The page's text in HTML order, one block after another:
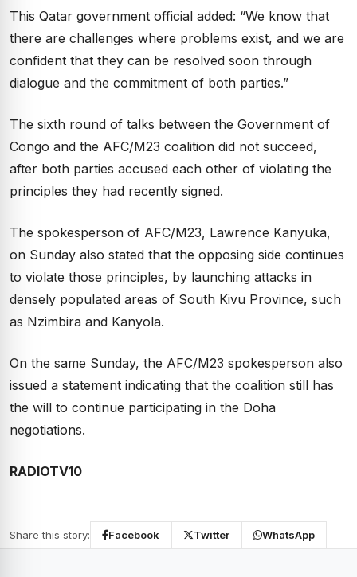
This Qatar government official added: “We know that
there are challenges where problems exist, and we are
confident that they can be resolved soon through
dialogue and the commitment of both parties.”
The sixth round of talks between the Government of
Congo and the AFC/M23 coalition did not succeed,
after both parties accused each other of violating the
principles they had recently signed.
The spokesperson of AFC/M23, Lawrence Kanyuka,
on Sunday also stated that the opposing side continues
to violate those principles, by launching attacks in
densely populated areas of South Kivu Province, such
as Nzimbira and Kanyola.
On the same Sunday, the AFC/M23 spokesperson also
issued a statement indicating that the coalition still has
the will to continue participating in the Doha
negotiations.
RADIOTV10
Share this story: Facebook Twitter WhatsApp